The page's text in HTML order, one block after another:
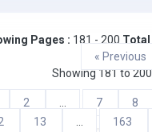
Pages : 181 - 200 Total
« Previous
Showing 181 to 200
2 7 8
13 163